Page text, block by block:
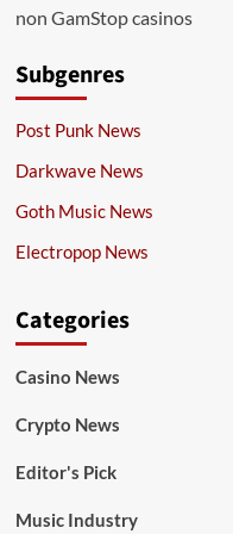
non GamStop casinos
Subgenres
Post Punk News
Darkwave News
Goth Music News
Electropop News
Categories
Casino News
Crypto News
Editor's Pick
Music Industry